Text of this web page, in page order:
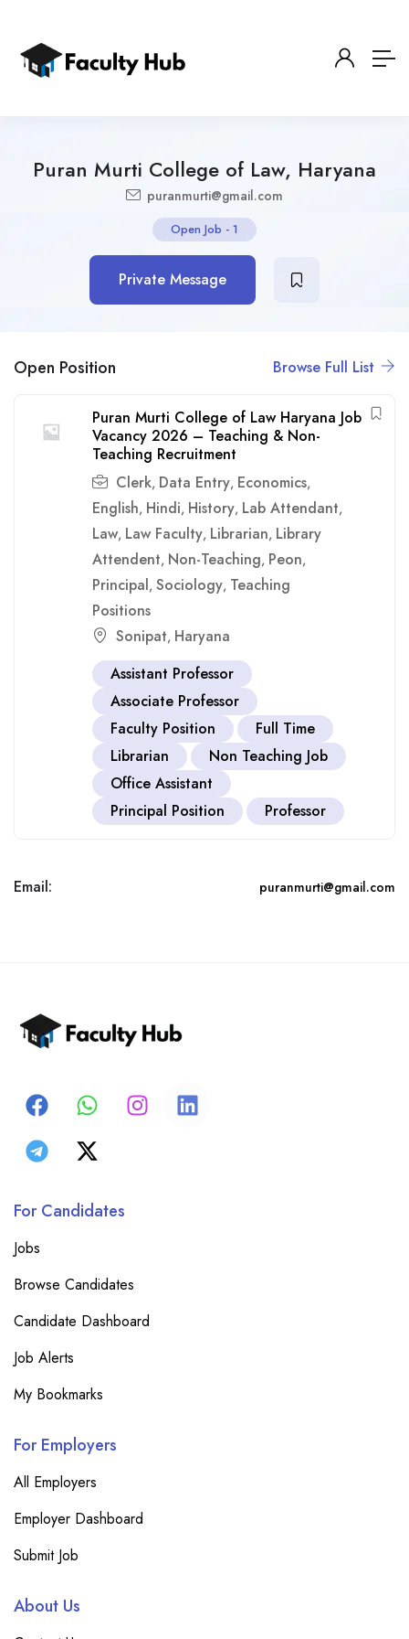
Puran Murti College of Law, Haryana
puranmurti@gmail.com
Open Job - 1
Private Message
Open Position Browse Full List
Puran Murti College of Law Haryana Job
Vacancy 2026 – Teaching & Non-
Teaching Recruitment
Clerk, Data Entry, Economics,
English, Hindi, History, Lab Attendant,
Law, Law Faculty, Librarian, Library
Attendent, Non-Teaching, Peon,
Principal, Sociology, Teaching
Positions
Sonipat, Haryana
Assistant Professor
Associate Professor
Faculty Position
Full Time
Librarian
Non Teaching Job
Office Assistant
Principal Position
Professor
Email: puranmurti@gmail.com
For Candidates
Jobs
Browse Candidates
Candidate Dashboard
Job Alerts
My Bookmarks
For Employers
All Employers
Employer Dashboard
Submit Job
About Us